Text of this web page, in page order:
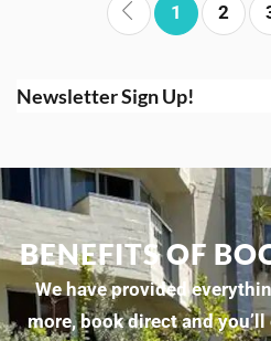
1 2
Newsletter Sign Up!
BENEFITS OF
We have provided
more, book direct and